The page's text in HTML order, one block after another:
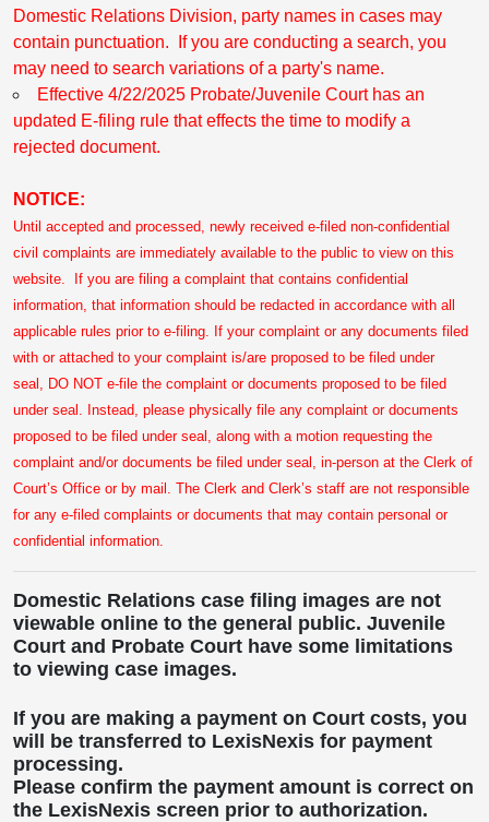
Domestic Relations Division, party names in cases may
contain punctuation. If you are conducting a search, you
may need to search variations of a party's name.
Effective 4/22/2025 Probate/Juvenile Court has an
updated E-filing rule that effects the time to modify a
rejected document.
NOTICE:
Until accepted and processed, newly received e-filed non-confidential
civil complaints are immediately available to the public to view on this
website. If you are filing a complaint that contains confidential
information, that information should be redacted in accordance with all
applicable rules prior to e-filing. If your complaint or any documents filed
with or attached to your complaint is/are proposed to be filed under
seal, DO NOT e-file the complaint or documents proposed to be filed
under seal. Instead, please physically file any complaint or documents
proposed to be filed under seal, along with a motion requesting the
complaint and/or documents be filed under seal, in-person at the Clerk of
Court’s Office or by mail. The Clerk and Clerk’s staff are not responsible
for any e-filed complaints or documents that may contain personal or
confidential information.
Domestic Relations case filing images are not
viewable online to the general public. Juvenile
Court and Probate Court have some limitations
to viewing case images.
If you are making a payment on Court costs, you
will be transferred to LexisNexis for payment
processing.
Please confirm the payment amount is correct on
the LexisNexis screen prior to authorization.